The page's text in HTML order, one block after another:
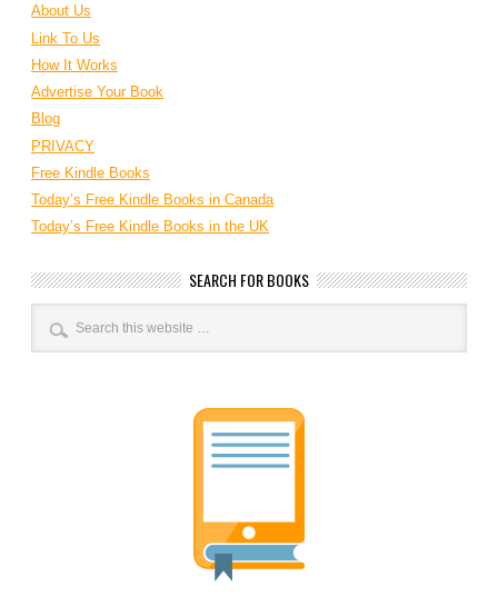
About Us
Link To Us
How It Works
Advertise Your Book
Blog
PRIVACY
Free Kindle Books
Today’s Free Kindle Books in Canada
Today’s Free Kindle Books in the UK
SEARCH FOR BOOKS